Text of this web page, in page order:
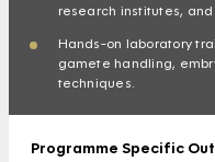
research institutes,
Hands-on laboratory
gamete handling,
techniques.
Programme Specific